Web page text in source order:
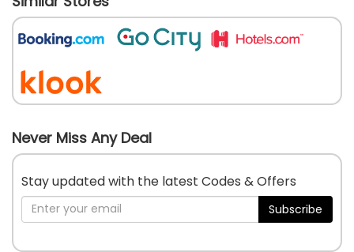
Never Miss Any Deal
Stay updated with the latest Codes & Offers
Subscribe